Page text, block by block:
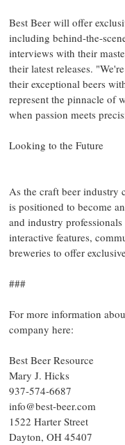
Best Beer will offer
including behind-the-
interviews with their
their latest releases.
their exceptional beers
represent the pinnacle of
when passion meets
Looking to the Future
As the craft beer industry
is positioned to become
and industry
interactive features,
breweries to offer
###
For more information
company here:
Best Beer Resource
Mary J. Hicks
937-574-6687
info@best-beer.com
1522 Harter Street
Dayton, OH 45407